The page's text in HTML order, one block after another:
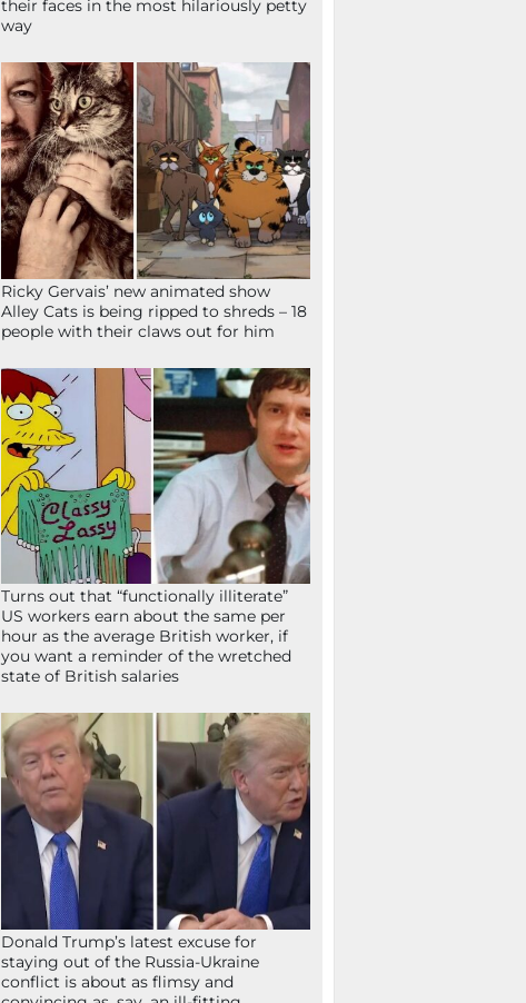
their faces in the most hilariously petty
way
Ricky Gervais’ new animated show
Alley Cats is being ripped to shreds – 18
people with their claws out for him
Turns out that “functionally illiterate”
US workers earn about the same per
hour as the average British worker, if
you want a reminder of the wretched
state of British salaries
Donald Trump’s latest excuse for
staying out of the Russia-Ukraine
conflict is about as flimsy and